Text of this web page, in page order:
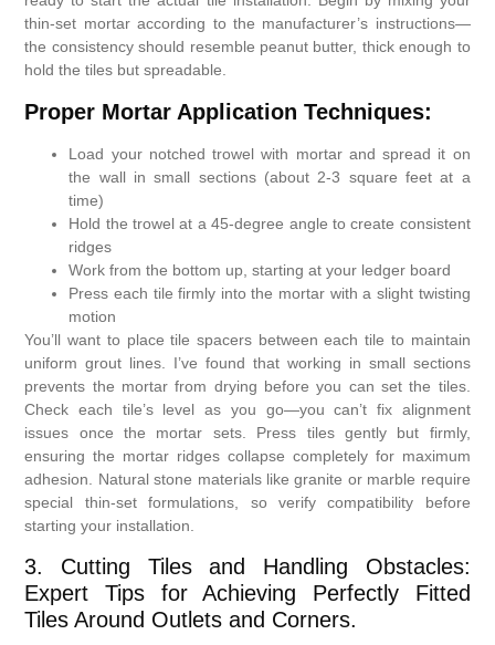
thin-set mortar according to the manufacturer’s instructions—
the consistency should resemble peanut butter, thick enough to
hold the tiles but spreadable.
Proper Mortar Application Techniques:
Load your notched trowel with mortar and spread it on
the wall in small sections (about 2-3 square feet at a
time)
Hold the trowel at a 45-degree angle to create consistent
ridges
Work from the bottom up, starting at your ledger board
Press each tile firmly into the mortar with a slight twisting
motion
You’ll want to place tile spacers between each tile to maintain
uniform grout lines. I’ve found that working in small sections
prevents the mortar from drying before you can set the tiles.
Check each tile’s level as you go—you can’t fix alignment
issues once the mortar sets. Press tiles gently but firmly,
ensuring the mortar ridges collapse completely for maximum
adhesion. Natural stone materials like granite or marble require
special thin-set formulations, so verify compatibility before
starting your installation.
3. Cutting Tiles and Handling Obstacles:
Expert Tips for Achieving Perfectly Fitted
Tiles Around Outlets and Corners.